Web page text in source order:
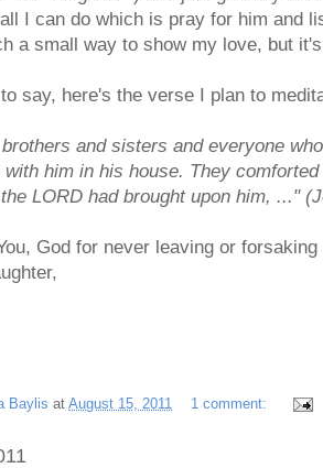
I can do which is pray for him and
a small way to show my love, but
say, here's the verse I plan to
and sisters and everyone
with him in his house. They
LORD had brought upon him, ..."
God for never leaving or
Baylis at August 15, 2011 1 comment: